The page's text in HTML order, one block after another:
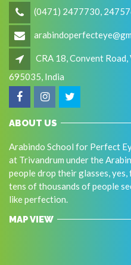
(0471) 2477730,
CRA 18, Convent
695035, India
ABOUT US
Arabindo School for Perfect
at Trivandrum under the
people drop their glasses,
tens of thousands of people
like perfection.
MAP VIEW